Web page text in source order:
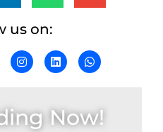
us on:
Now!